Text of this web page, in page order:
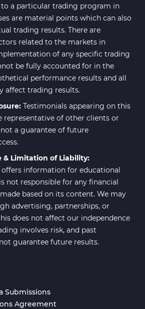
to a particular trading program in
are material points which can also
trading results. There are
related to the markets in
of any specific trading
be fully accounted for in the
performance results and all
affect trading results.
Testimonials appearing on this
representative of other clients or
a guarantee of future
& Limitation of Liability:
information for educational
not responsible for any financial
based on its content. We may
advertising, partnerships, or
does not affect our independence
involves risk, and past
guarantee future results.
Submissions
Agreement